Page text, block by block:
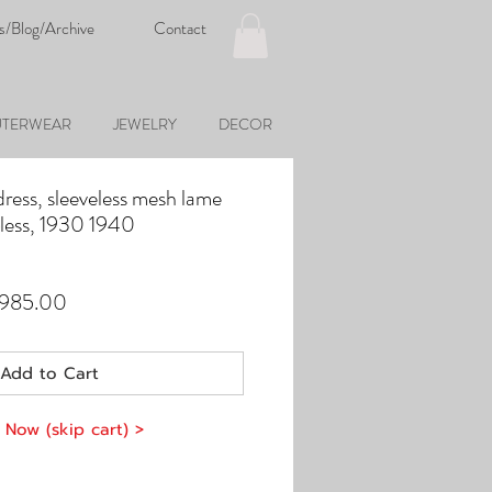
JEWELRY DECOR
Contact
Blog/Archive
sleeveless mesh lame
1930 1940
Add to Cart
Now (skip cart) >